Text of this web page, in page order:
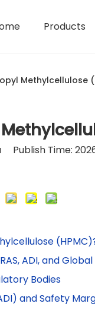
Products
Methylcellulose
Publish Time:
ADI, and
Bodies
and Safety